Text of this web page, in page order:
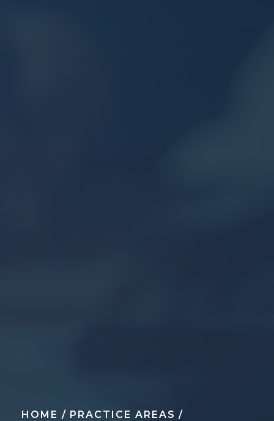
HOME / PRACTICE AREAS /